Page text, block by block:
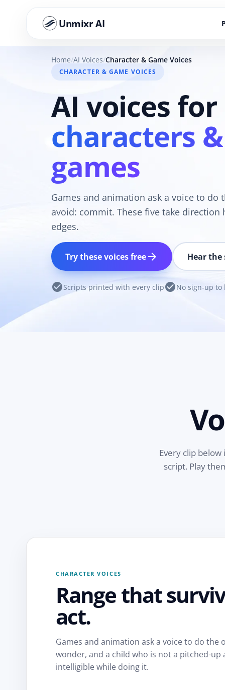
Unmixr AI
Home AI Voices Character & Game Voices
CHARACTER & GAME VOICES
AI voices for
characters &
games
Games and animation ask a voice to do
avoid: commit. These five take
edges.
Try these voices freearrow_forward Hear
check_circleScripts printed with every clipcheck_circleNo sign-up to
Every clip
script. Play
CHARACTER VOICES
Range that
act.
Games and animation ask a voice to do the
wonder, and a child who is not a pitched-
intelligible while doing it.